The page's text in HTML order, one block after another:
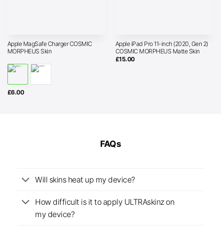
Apple MagSafe Charger COSMIC
MORPHEUS Skin
£6.00
Apple iPad Pro 11-inch (2020, Gen 2)
COSMIC MORPHEUS Matte Skin
£15.00
FAQs
Will skins heat up my device?
How difficult is it to apply ULTRAskinz on
my device?